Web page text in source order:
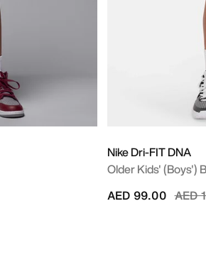
Nike Dri-FIT DNA
Older Kids' (Boys')
Price
AED
AED 99.00